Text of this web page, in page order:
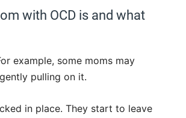
with OCD is and what
example, some moms may
pulling on it.
in place. They start to leave